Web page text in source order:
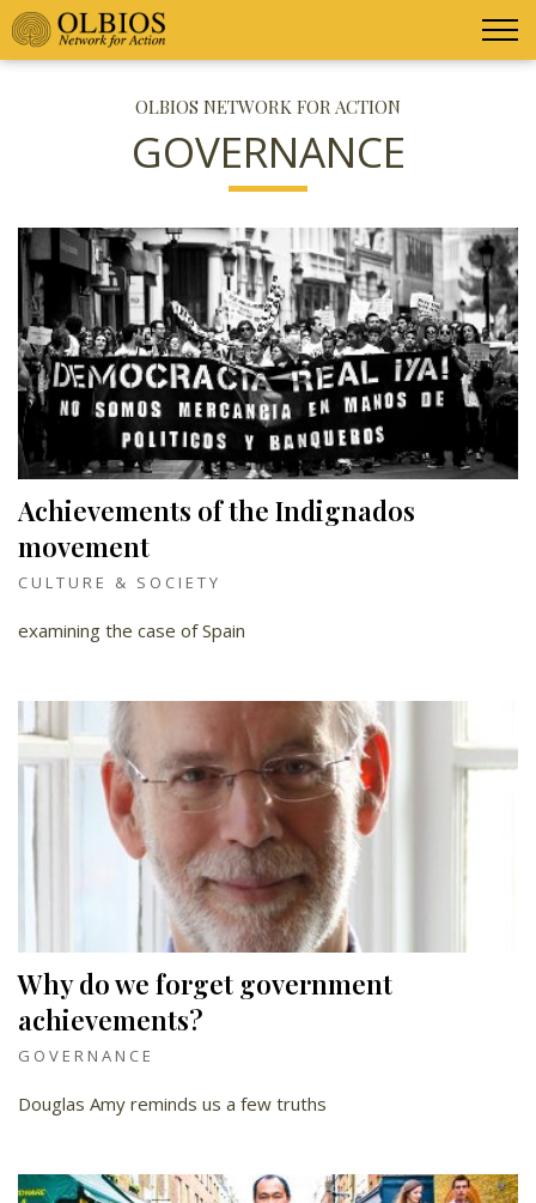
OLBIOS NETWORK FOR ACTION
GOVERNANCE
Achievements of the Indignados
movement
CULTURE & SOCIETY
examining the case of Spain
Why do we forget government
achievements?
GOVERNANCE
Douglas Amy reminds us a few truths